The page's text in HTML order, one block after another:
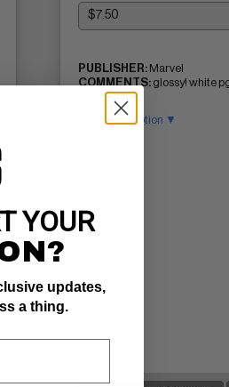
PUBLISHER: Marvel
COMMENTS: glossy! white
(10/97)
Read Description ▼
YOUR
updates,
a thing.